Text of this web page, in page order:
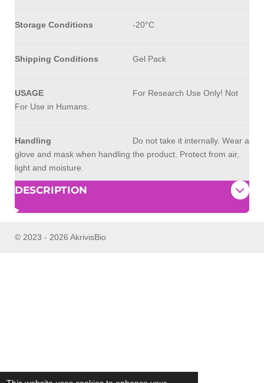
Storage Conditions -20°C
Shipping Conditions Gel Pack
USAGE
For Research Use Only! Not
For Use in Humans.
Handling
Do not take it internally. Wear a
glove and mask when handling the product. Protect from air,
light and moisture.
DESCRIPTION
© 2023 - 2026 AkrivisBio